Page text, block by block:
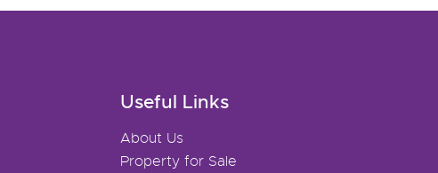
Useful Links
About Us
Property for Sale